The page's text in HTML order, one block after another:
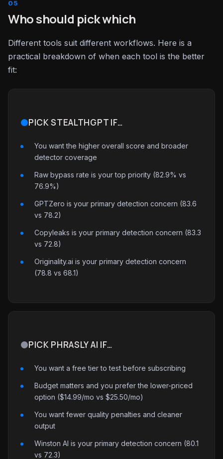
Who should pick which
Different tools suit different workflows. Here is a
practical breakdown of when each tool is the better
fit:
PICK STEALTHGPT IF…
You want the higher overall score and broader
detector coverage
Raw bypass rate is your top priority (82.9% vs
76.9%)
GPTZero is your primary detection concern (83.6
vs 78.2)
Copyleaks is your primary detection concern (83.3
vs 72.8)
Originality.ai is your primary detection concern
(78.8 vs 68.1)
PICK PHRASLY AI IF…
You want a free tier to test before subscribing
Budget matters and you prefer the lower-priced
option ($14.99/mo vs $25.50/mo)
You want fewer quality penalties and cleaner
output
Winston AI is your primary detection concern (80.1
vs 72.3)